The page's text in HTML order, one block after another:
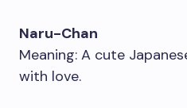
Naru-Chan
Meaning: A cute
with love.